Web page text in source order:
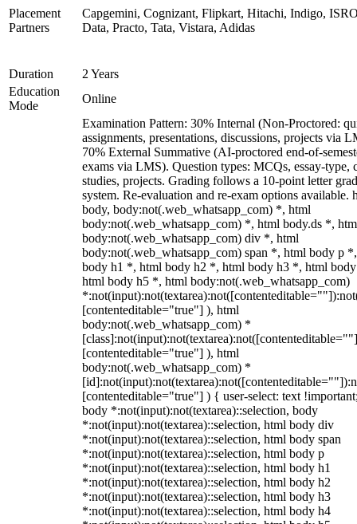
Placement
Partners
Capgemini, Cognizant, Flipkart, Hitachi, Indigo,
Data, Practo, Tata, Vistara, Adidas
Duration
2 Years
Education
Mode
Online
Examination Pattern: 30% Internal (Non-Proctored:
assignments, presentations, discussions, projects via
70% External Summative (AI-proctored end-of-
exams via LMS). Question types: MCQs, essay-type,
studies, projects. Grading follows a 10-point letter
system. Re-evaluation and re-exam options available.
body, body:not(.web_whatsapp_com) *, html
body:not(.web_whatsapp_com) *, html body.ds *,
body:not(.web_whatsapp_com) div *, html
body:not(.web_whatsapp_com) span *, html body p
body h1 *, html body h2 *, html body h3 *, html
html body h5 *, html body:not(.web_whatsapp_com)
[contenteditable="true"] ), html
body:not(.web_whatsapp_com) *
[contenteditable="true"] ), html
body:not(.web_whatsapp_com) *
[contenteditable="true"] ) { user-select: text
body *:not(input):not(textarea)::selection, body
*:not(input):not(textarea)::selection, html body div
*:not(input):not(textarea)::selection, html body span
*:not(input):not(textarea)::selection, html body p
*:not(input):not(textarea)::selection, html body h1
*:not(input):not(textarea)::selection, html body h2
*:not(input):not(textarea)::selection, html body h3
*:not(input):not(textarea)::selection, html body h4